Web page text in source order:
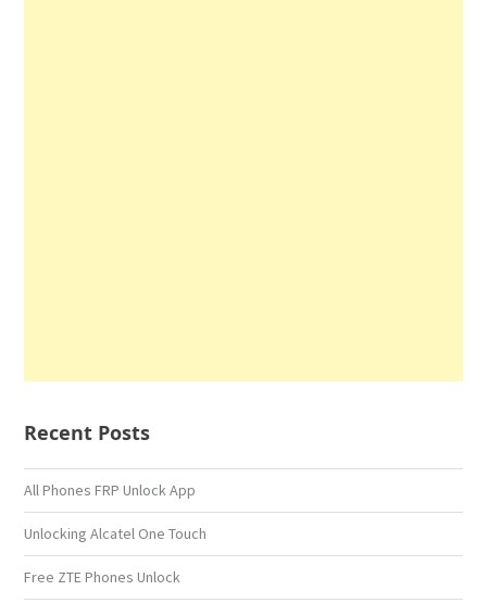
Recent Posts
All Phones FRP Unlock App
Unlocking Alcatel One Touch
Free ZTE Phones Unlock